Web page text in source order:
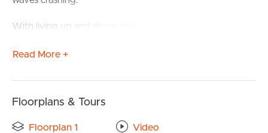
With living up and downstairs all the family will have their
3 bathrooms
Read More +
Floorplans & Tours
Floorplan 1 Video